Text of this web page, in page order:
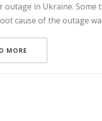
outage in Ukraine. Some
cause of the outage
MORE